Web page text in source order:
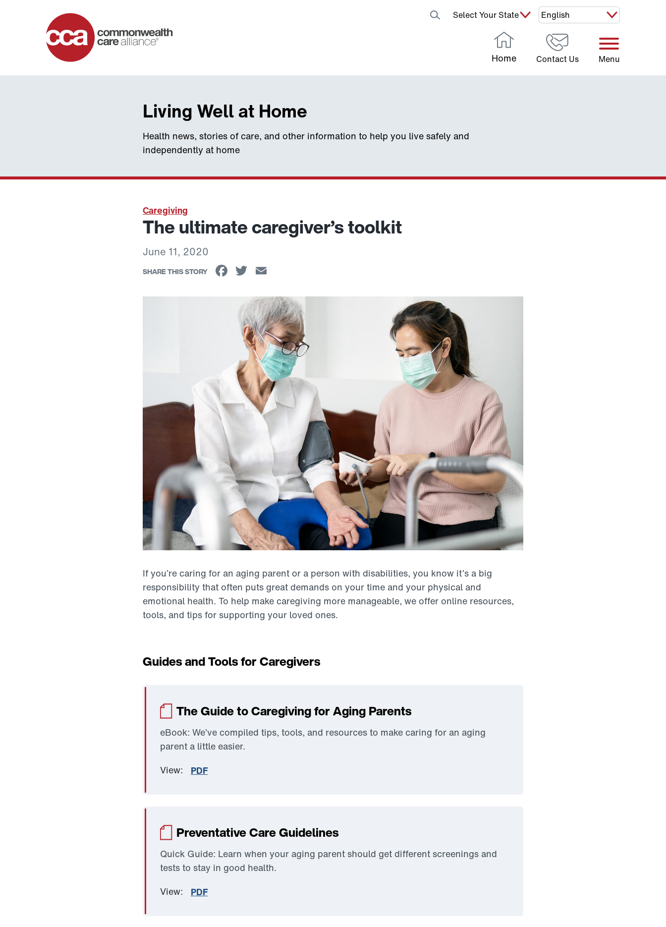
Home Select Your State:
Home Contact Us Menu
Living Well at Home
Health news, stories of care, and other information to help you live safely and
independently at home
Caregiving
The ultimate caregiver’s toolkit
June 11, 2020
SHARE THIS STORY Facebook
Twitter
If you’re caring for an aging parent or a person with disabilities, you know it’s a big
responsibility that often puts great demands on your time and your physical and
emotional health. To help make caregiving more manageable, we offer online resources,
tools, and tips for supporting your loved ones.
Guides and Tools for Caregivers
The Guide to Caregiving for Aging Parents
eBook: We’ve compiled tips, tools, and resources to make caring for an aging
parent a little easier.
View:
PDF
Preventative Care Guidelines
Quick Guide: Learn when your aging parent should get different screenings and
tests to stay in good health.
View:
PDF